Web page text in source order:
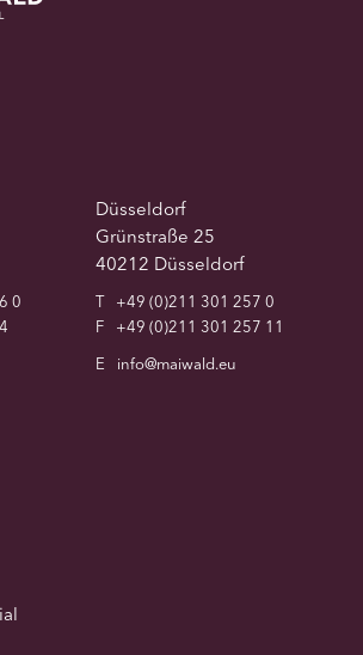
0
Düsseldorf
Grünstraße 25
40212 Düsseldorf
T
+49 (0)211 301 257 0
F
+49 (0)211 301 257 11
E
info@maiwald.eu